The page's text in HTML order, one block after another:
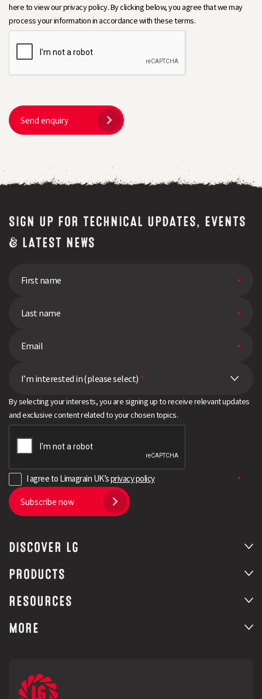
here to view our privacy policy. By clicking below, you agree that we may
process your information in accordance with these terms.
Send enquiry
SIGN UP FOR TECHNICAL UPDATES, EVENTS
& LATEST NEWS
I’m interested in (please select) *
By selecting your interests, you are signing up to receive relevant updates
and exclusive content related to your chosen topics.
I agree to Limagrain UK’sprivacy policy
Subscribe now
DISCOVER LG
PRODUCTS
RESOURCES
MORE